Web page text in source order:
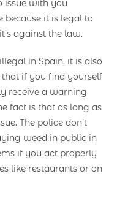
issue with you
it is legal to
against the law.
in Spain, it is also
that if you find yourself
receive a warning
fact is that as long as
The police don’t
weed in public in
if you act properly
like restaurants or on